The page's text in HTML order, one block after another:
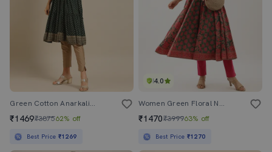
Green Cotton Anarkali Kurta
₹1469₹387562% off
Best Price ₹1269
4.0
Women Green Floral Notch Neck Anarkali Kurta
₹1470₹399963% off
Best Price ₹1270